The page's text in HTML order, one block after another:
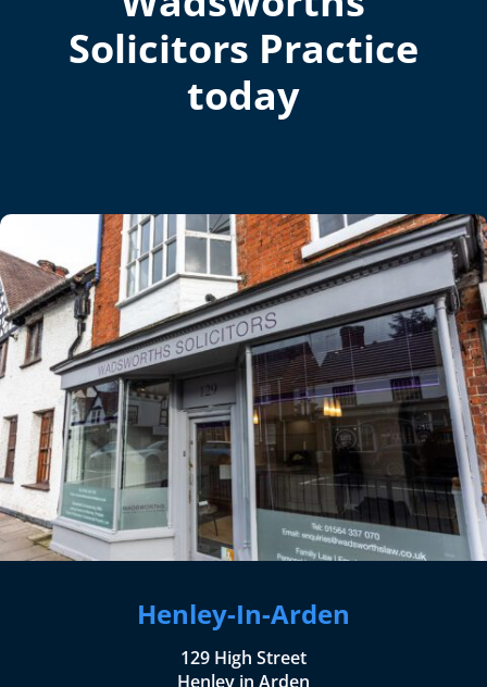
Solicitors Practice
today
Henley-In-Arden
129 High Street
Henley in Arden